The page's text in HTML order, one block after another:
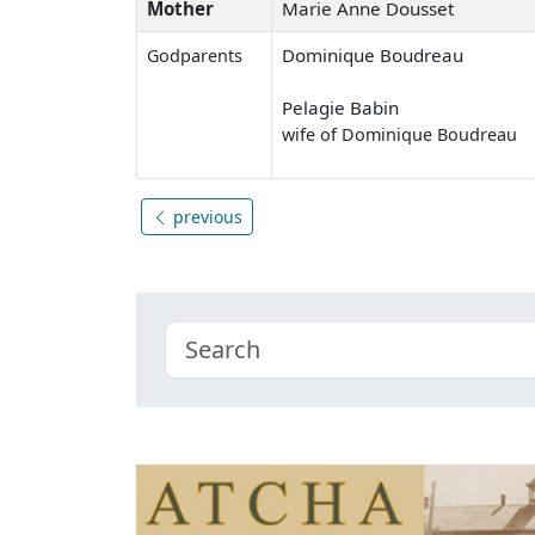
Mother Marie Anne Dousset
Godparents Dominique Boudreau
Pelagie Babin
wife of Dominique Boudreau
previous